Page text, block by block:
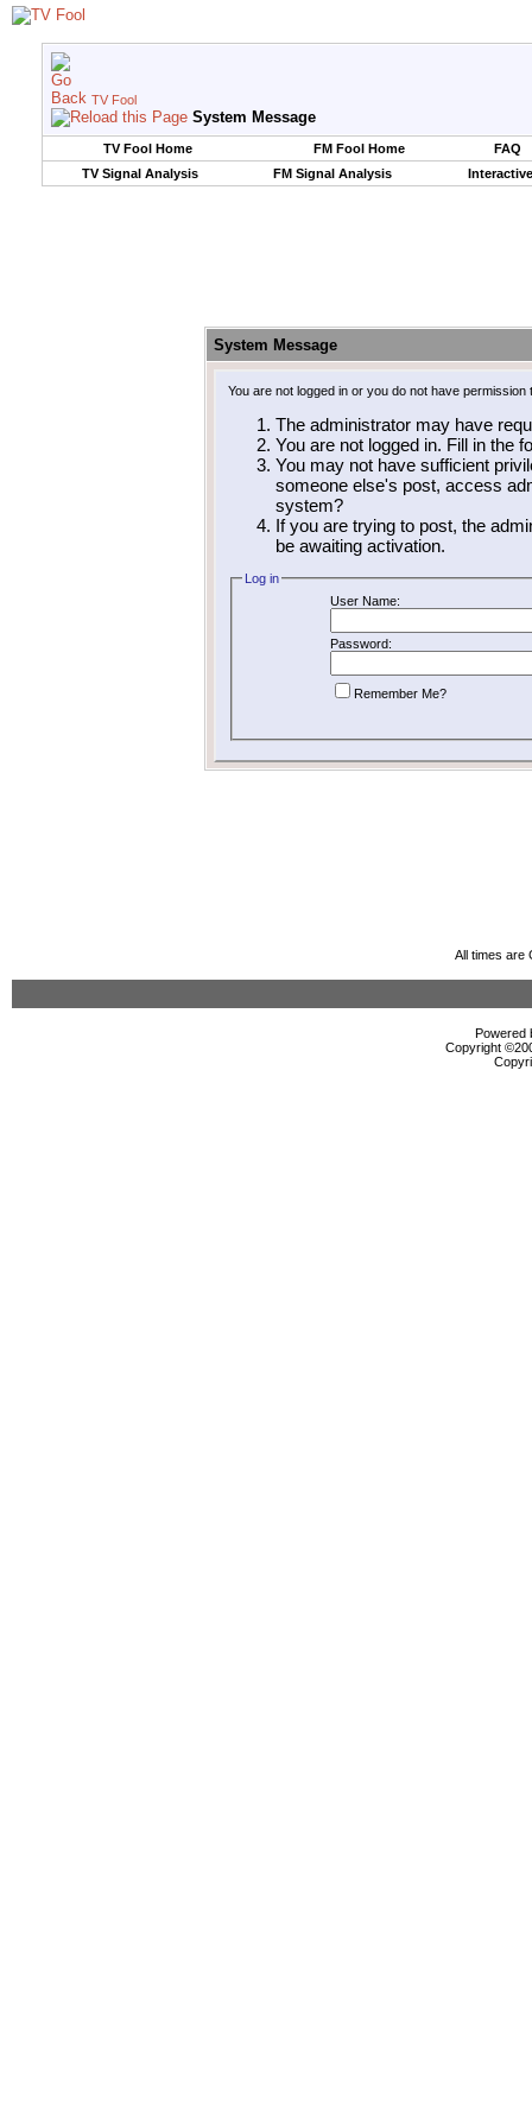
TV Fool
System Message
TV Fool Home FM Fool Home
FAQ
TV Signal Analysis
FM Signal Analysis
System Message
You are not logged in or you do not have
The administrator may have
You are not logged in. Fill in the
You may not have sufficient
someone else's post, access
system?
If you are trying to post, the
be awaiting activation.
Log in
User Name:
Password:
Remember Me?
All times are
Powered
Copyright